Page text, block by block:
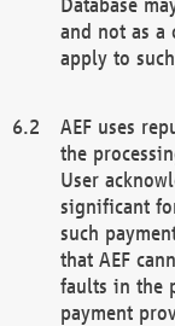
and not as a
apply to
AEF uses
the
User
significant
such
that AEF
faults in the
payment